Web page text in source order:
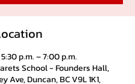
5:30 p.m. – 7:00 p.m.
School - Founders Hall,
Ave, Duncan, BC V9L 1K1,